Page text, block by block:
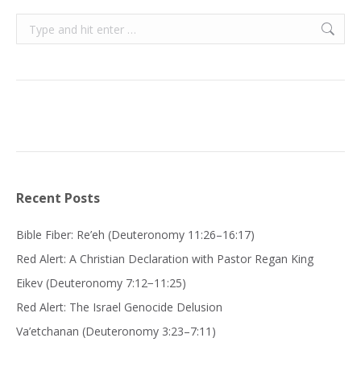
Search:
Recent Posts
Bible Fiber: Re’eh (Deuteronomy 11:26–16:17)
Red Alert: A Christian Declaration with Pastor Regan King
Eikev (Deuteronomy 7:12−11:25)
Red Alert: The Israel Genocide Delusion
Va’etchanan (Deuteronomy 3:23–7:11)